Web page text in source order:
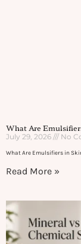
What Are
July 29, 2026 No
What Are Emulsifiers in
Read More »